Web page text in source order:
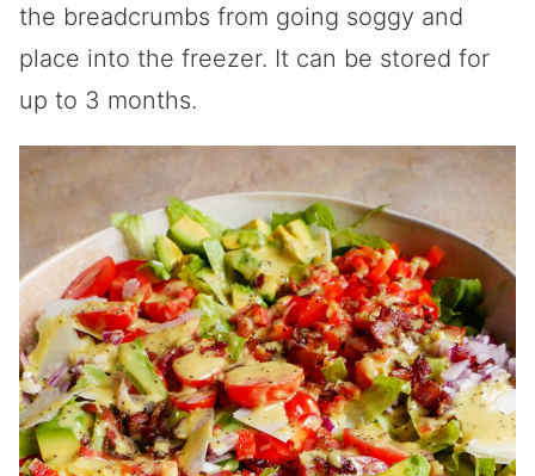
the breadcrumbs from going soggy and
place into the freezer. It can be stored for
up to 3 months.